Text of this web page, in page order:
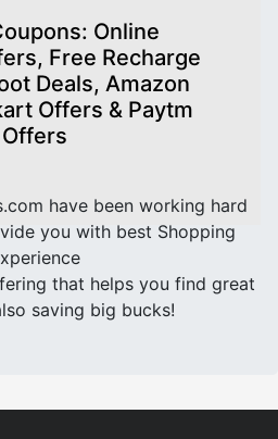
Online
Free Recharge
Deals, Amazon
Offers & Paytm
Offers
have been working hard
you with best Shopping
that helps you find great
saving big bucks!